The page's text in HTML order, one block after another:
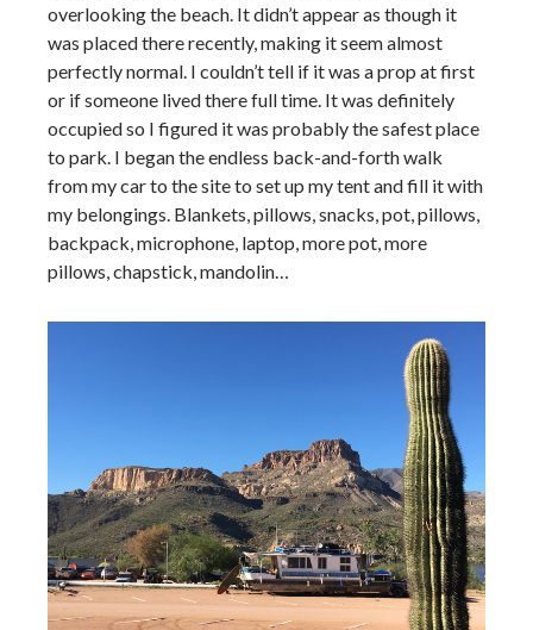
overlooking the beach. It didn’t appear as though it
was placed there recently, making it seem almost
perfectly normal. I couldn’t tell if it was a prop at first
or if someone lived there full time. It was definitely
occupied so I figured it was probably the safest place
to park. I began the endless back-and-forth walk
from my car to the site to set up my tent and fill it with
my belongings. Blankets, pillows, snacks, pot, pillows,
backpack, microphone, laptop, more pot, more
pillows, chapstick, mandolin…